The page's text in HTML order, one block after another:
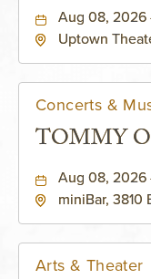
Aug 08, 2026
Uptown
Concerts &
TOMMY
Aug 08, 2026
miniBar, 3810
Arts & Theater